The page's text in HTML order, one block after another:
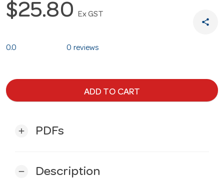
$25.80 Ex GST
share
0.0 0 reviews
ADD TO CART
add PDFs
remove Description